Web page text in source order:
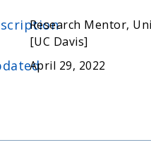
Research Mentor,
[UC Davis]
April 29, 2022